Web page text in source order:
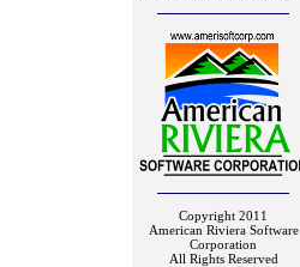
Copyright 2011
American Riviera Software
Corporation
All Rights Reserved